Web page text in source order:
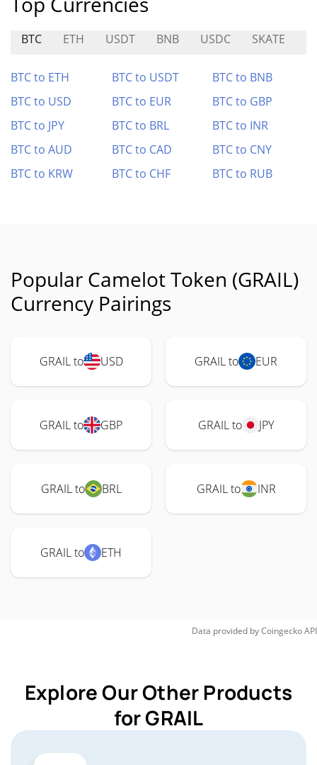
BTC ETH USDT BNB USDC SKATE
BTC to ETH BTC to USDT
BTC to BNB
BTC to USD
BTC to EUR
BTC to GBP
BTC to JPY
BTC to BRL
BTC to INR
BTC to AUD
BTC to CAD
BTC to CNY
BTC to KRW
BTC to CHF BTC to RUB
Popular Camelot Token (GRAIL)
Currency Pairings
GRAIL to USD GRAIL to EUR
GRAIL to GBP GRAIL to JPY
GRAIL to BRL GRAIL to INR
GRAIL to ETH
Data provided byCoingeckoAPI
Explore Our Other Products
for GRAIL